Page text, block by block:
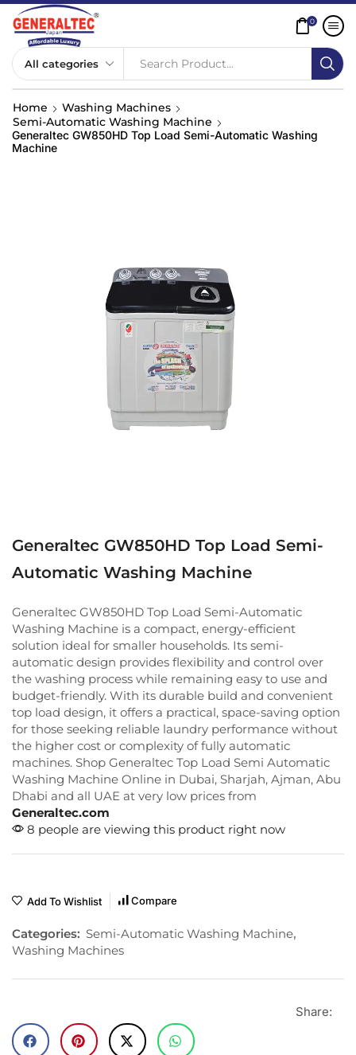
Search Product...
0
Home
Washing Machines
Semi-Automatic Washing Machine
Generaltec GW850HD Top Load Semi-Automatic Washing
Machine
Generaltec GW850HD Top Load Semi-
Automatic Washing Machine
Generaltec GW850HD Top Load Semi-Automatic
Washing Machine is a compact, energy-efficient
solution ideal for smaller households. Its semi-
automatic design provides flexibility and control over
the washing process while remaining easy to use and
budget-friendly. With its durable build and convenient
top load design, it offers a practical, space-saving option
for those seeking reliable laundry performance without
the higher cost or complexity of fully automatic
machines. Shop Generaltec Top Load Semi Automatic
Washing Machine Online in Dubai, Sharjah, Ajman, Abu
Dhabi and all UAE at very low prices from
Generaltec.com
8 people are viewing this product right now
Add To Wishlist Compare
Categories: Semi-Automatic Washing Machine,
Washing Machines
Share: